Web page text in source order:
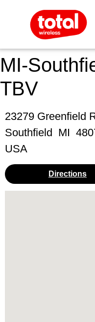
MI-
TBV
23279 Greenfield
Southfield MI
USA
Directions